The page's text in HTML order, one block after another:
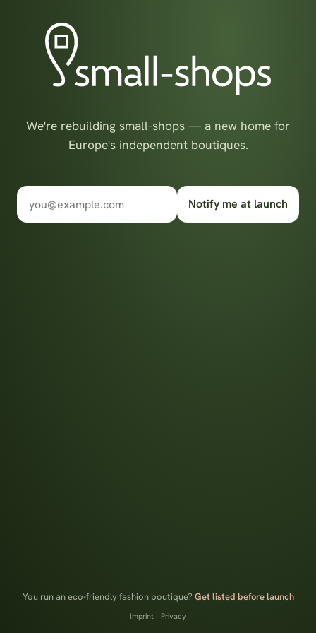
We're rebuilding small-shops — a new home for
Europe's independent boutiques.
Notify me at launch
You run an eco-friendly fashion boutique? Get listed before launch
Imprint · Privacy